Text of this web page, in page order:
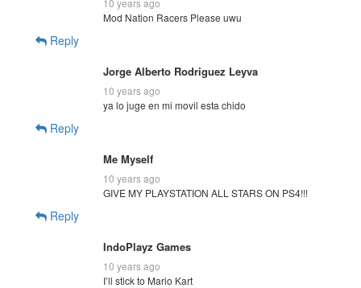
Mod Nation Racers Please uwu
Reply
Jorge Alberto Rodriguez Leyva
10 years ago
ya lo juge en mi movil esta chido
Reply
Me Myself
10 years ago
GIVE MY PLAYSTATION ALL STARS ON PS4!!!
Reply
IndoPlayz Games
10 years ago
I’ll stick to Mario Kart